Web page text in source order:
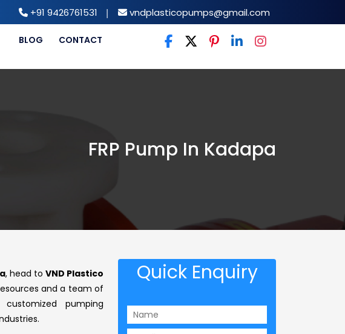
+91 9426761531 | vndplasticopumps@gmail.com
BLOG CONTACT
FRP Pump In Kadapa
, head to VND Plastico
and a team of
pumping
Quick Enquiry